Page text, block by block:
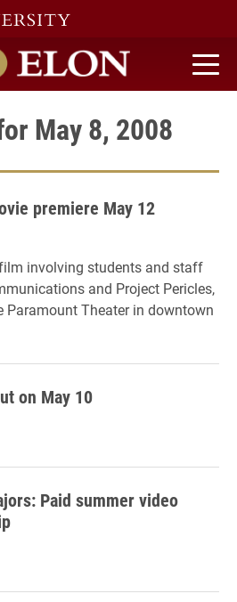
home
May 8, 2008
premiere May 12
involving students and staff
and Project Pericles,
Paramount Theater in downtown
on May 10
Paid summer video